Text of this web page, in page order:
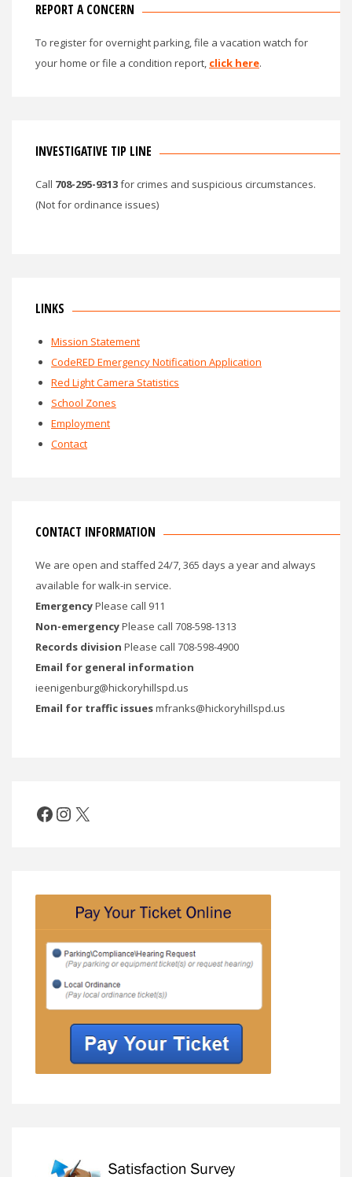
REPORT A CONCERN
To register for overnight parking, file a vacation watch for
your home or file a condition report, click here.
INVESTIGATIVE TIP LINE
Call 708-295-9313for crimes and suspicious circumstances.
(Not for ordinance issues)
LINKS
Mission Statement
CodeRED Emergency Notification Application
Red Light Camera Statistics
School Zones
Employment
Contact
CONTACT INFORMATION
We are open and staffed 24/7, 365 days a year and always
available for walk-in service.
EmergencyPlease call 911
Non-emergencyPlease call 708-598-1313
Records division Please call 708-598-4900
Email for general information
ieenigenburg@hickoryhillspd.us
Email for traffic issuesmfranks@hickoryhillspd.us
Facebook
Instagram
X